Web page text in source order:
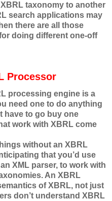
taxonomy to another
search applications may
there are all those
doing different one-off
Processor
processing engine is a
need one to do anything
have to go buy one
work with XBRL come
without an XBRL
that you’d use
XML parser, to work with
An XBRL
of XBRL, not just
don’t understand XBRL